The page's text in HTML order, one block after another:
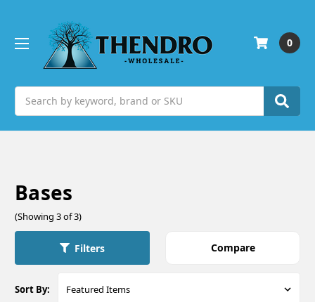
0
Bases
(Showing 3 of 3)
Filters Compare
Sort By: